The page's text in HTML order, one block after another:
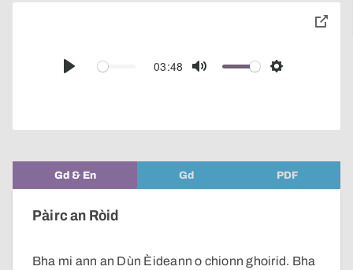
Play
03:48
Mute Settings
toggle
Gd & En Gd PDF
Pàirc an Ròid
Bha mi ann an Dùn Èideann o chionn ghoirid. Bha